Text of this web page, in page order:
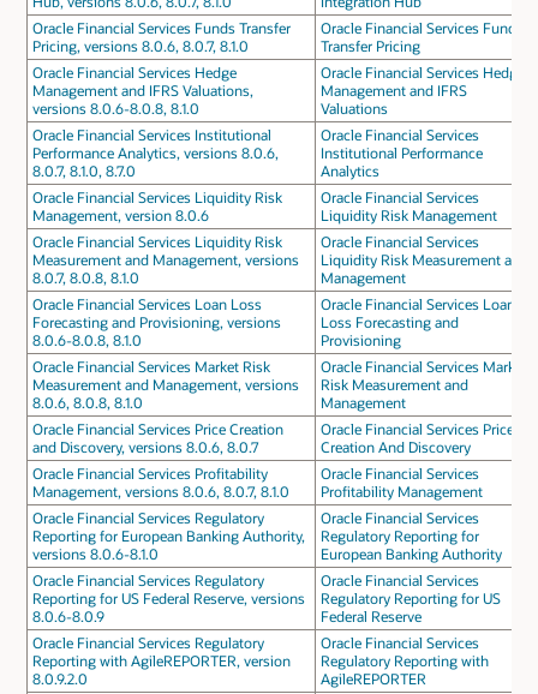
Oracle Financial Services Funds Transfer
Pricing, versions 8.0.6, 8.0.7, 8.1.0
Oracle Financial Services Funds
Transfer Pricing
Oracle Financial Services Hedge
Management and IFRS Valuations,
versions 8.0.6-8.0.8, 8.1.0
Oracle Financial Services Hedge
Management and IFRS
Valuations
Oracle Financial Services Institutional
Performance Analytics, versions 8.0.6,
8.0.7, 8.1.0, 8.7.0
Oracle Financial Services
Institutional Performance
Analytics
Oracle Financial Services Liquidity Risk
Management, version 8.0.6
Oracle Financial Services
Liquidity Risk Management
Oracle Financial Services Liquidity Risk
Measurement and Management, versions
8.0.7, 8.0.8, 8.1.0
Oracle Financial Services
Liquidity Risk Measurement and
Management
Oracle Financial Services Loan Loss
Forecasting and Provisioning, versions
8.0.6-8.0.8, 8.1.0
Oracle Financial Services Loan
Loss Forecasting and
Provisioning
Oracle Financial Services Market Risk
Measurement and Management, versions
8.0.6, 8.0.8, 8.1.0
Oracle Financial Services Market
Risk Measurement and
Management
Oracle Financial Services Price Creation
and Discovery, versions 8.0.6, 8.0.7
Oracle Financial Services Price
Creation And Discovery
Oracle Financial Services Profitability
Management, versions 8.0.6, 8.0.7, 8.1.0
Oracle Financial Services
Profitability Management
Oracle Financial Services Regulatory
Reporting for European Banking Authority,
versions 8.0.6-8.1.0
Oracle Financial Services
Regulatory Reporting for
European Banking Authority
Oracle Financial Services Regulatory
Reporting for US Federal Reserve, versions
8.0.6-8.0.9
Oracle Financial Services
Regulatory Reporting for US
Federal Reserve
Oracle Financial Services Regulatory
Reporting with AgileREPORTER, version
8.0.9.2.0
Oracle Financial Services
Regulatory Reporting with
AgileREPORTER